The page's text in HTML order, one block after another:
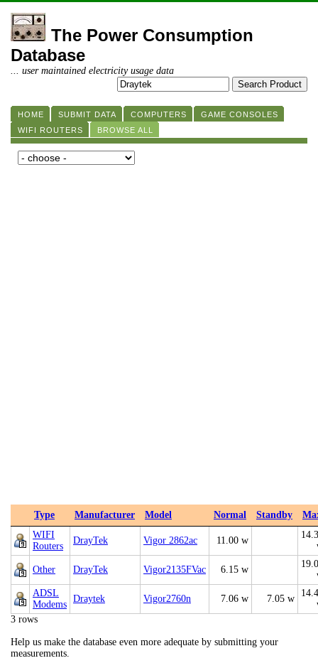
The Power Consumption
Database
... user maintained electricity usage data
HOME SUBMIT DATA COMPUTERS
GAME CONSOLES
WIFI ROUTERS
BROWSE ALL
Type Manufacturer Model Normal Standby
WIFI
Routers
DrayTek Vigor 2862ac 11.00 w
Other DrayTek Vigor2135FVac 6.15 w
ADSL
Modems
Draytek Vigor2760n 7.06 w 7.05 w
3 rows
Help us make the database even more adequate by submitting your
measurements.